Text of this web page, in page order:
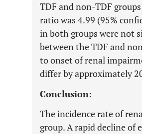
TDF and non-TDF
ratio was 4.99 (95%
in both groups were not
between the TDF and
to onset of renal
differ by approximately
Conclusion:
The incidence rate of
group. A rapid decline of